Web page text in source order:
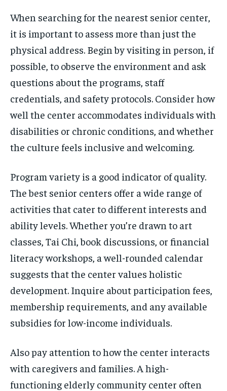
When searching for the nearest senior center,
it is important to assess more than just the
physical address. Begin by visiting in person, if
possible, to observe the environment and ask
questions about the programs, staff
credentials, and safety protocols. Consider how
well the center accommodates individuals with
disabilities or chronic conditions, and whether
the culture feels inclusive and welcoming.
Program variety is a good indicator of quality.
The best senior centers offer a wide range of
activities that cater to different interests and
ability levels. Whether you’re drawn to art
classes, Tai Chi, book discussions, or financial
literacy workshops, a well-rounded calendar
suggests that the center values holistic
development. Inquire about participation fees,
membership requirements, and any available
subsidies for low-income individuals.
Also pay attention to how the center interacts
with caregivers and families. A high-
functioning elderly community center often